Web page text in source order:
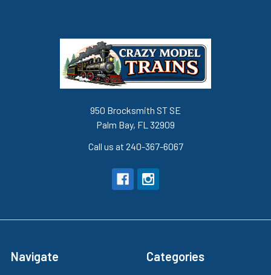
950 Brocksmith ST SE
Palm Bay, FL 32909
Call us at 240-367-6067
Navigate Categories